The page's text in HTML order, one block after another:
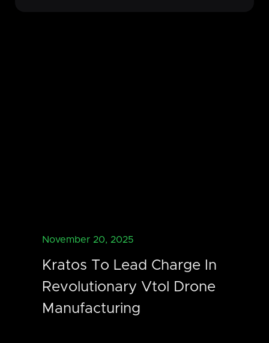
November 20, 2025
Kratos To Lead Charge In
Revolutionary Vtol Drone
Manufacturing